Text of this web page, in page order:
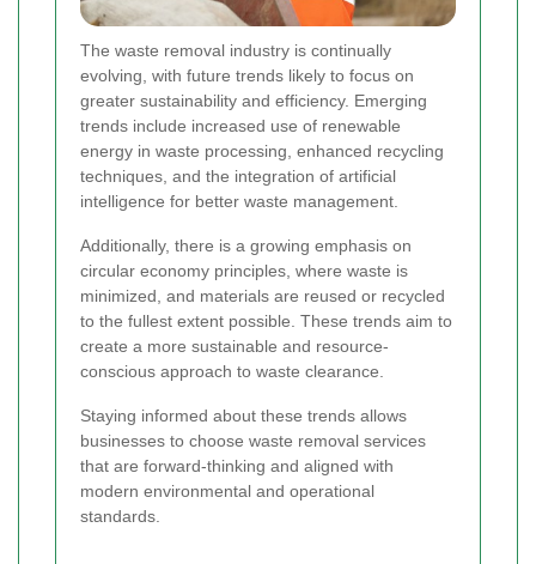
The waste removal industry is continually
evolving, with future trends likely to focus on
greater sustainability and efficiency. Emerging
trends include increased use of renewable
energy in waste processing, enhanced recycling
techniques, and the integration of artificial
intelligence for better waste management.
Additionally, there is a growing emphasis on
circular economy principles, where waste is
minimized, and materials are reused or recycled
to the fullest extent possible. These trends aim to
create a more sustainable and resource-
conscious approach to waste clearance.
Staying informed about these trends allows
businesses to choose waste removal services
that are forward-thinking and aligned with
modern environmental and operational
standards.